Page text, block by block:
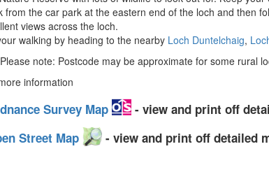
from the car park at the eastern end of the loch and then
views across the loch.
walking by heading to the nearby Loch Duntelchaig,
note: Postcode may be approximate for some rural
information
Survey Map
- view and print off
Street Map
- view and print off detailed